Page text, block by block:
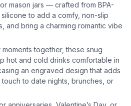
mason jars — crafted from BPA-
to add a comfy, non-slip
and bring a charming romantic vibe
together, these snug
hot and cold drinks comfortable in
an engraved design that adds
to date nights, brunches, or